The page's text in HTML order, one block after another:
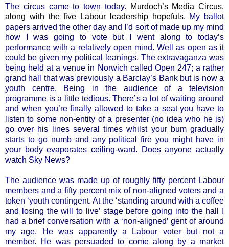
The circus came to town today.
Murdoch’s Media Circus,
along with the five Labour leadership hopefuls. My ballot
papers arrived the other day and I’d sort of made up my mind
how I was going to vote but I went along to today’s
performance with a relatively open mind. Well as open as it
could be given my political leanings. The extravaganza was
being held at a venue in Norwich called Open 247; a rather
grand hall that was previously a Barclay’s Bank but is now a
youth centre. Being in the audience of a television
programme is a little tedious. There’s a lot of waiting around
and when you’re finally allowed to take a seat you have to
listen to some non-entity of a presenter (no idea who he is)
go over his lines several times whilst your bum gradually
starts to go numb and any political fire you might have in
your body evaporates ceiling-ward. Does anyone actually
watch Sky News?
The audience was made up of roughly fifty percent Labour
members and a fifty percent mix of non-aligned voters and a
token ‘youth contingent. At the ‘standing around with a coffee
and losing the will to live’ stage before going into the hall I
had a brief conversation with a ‘non-aligned’ gent of around
my age. He was apparently a Labour voter but not a
member. He was persuaded to come along by a market